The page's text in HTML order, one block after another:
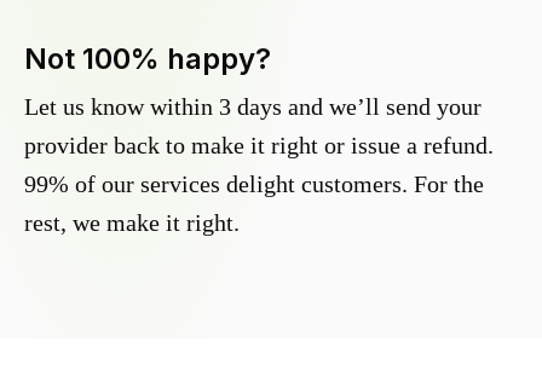
Not 100% happy?
Let us know within 3 days and we’ll send your
provider back to make it right or issue a refund.
99% of our services delight customers. For the
rest, we make it right.